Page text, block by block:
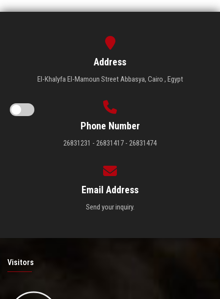
Address
El-Khalyfa El-Mamoun Street Abbasya, Cairo , Egypt
Phone Number
26831231 - 26831417 - 26831474
Email Address
Send your inquiry.
Visitors